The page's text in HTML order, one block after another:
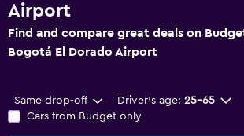
Airport
Find and compare great deals on
Bogotá El Dorado Airport
Same drop-off Driver's age: 25-65
Cars from Budget only